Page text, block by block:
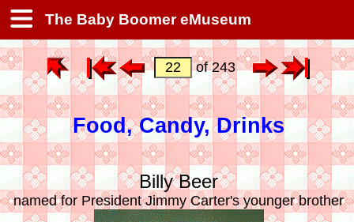
The Baby Boomer eMuseum
of 243
Food, Candy, Drinks
Billy Beer
named for President Jimmy Carter's younger brother